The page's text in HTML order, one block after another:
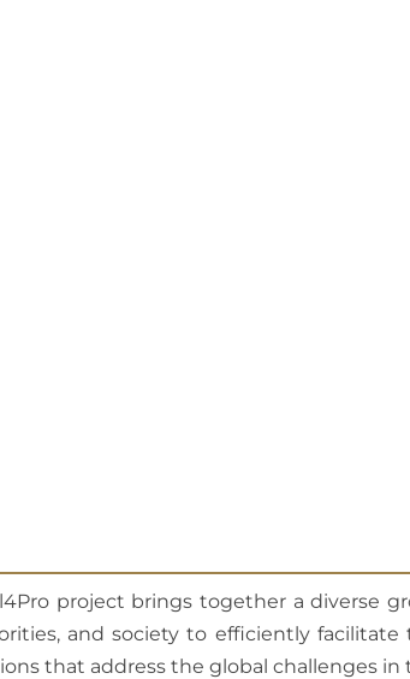
project brings together a diverse
and society to efficiently
that address the global challenges in